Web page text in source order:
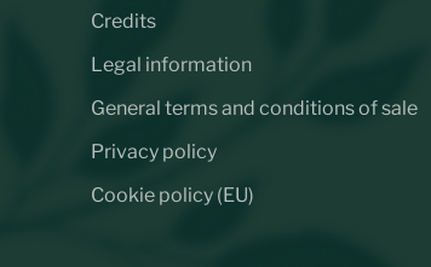
Credits
Legal information
General terms and conditions of sale
Privacy policy
Cookie policy (EU)